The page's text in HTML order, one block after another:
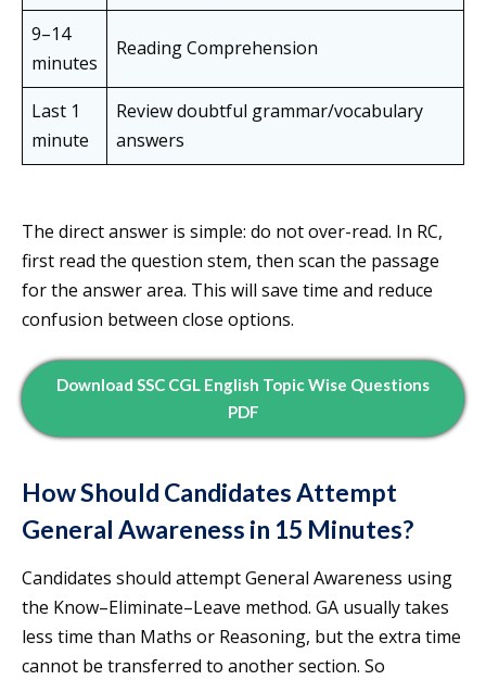
9–14
minutes
Reading Comprehension
Last 1
minute
Review doubtful grammar/vocabulary
answers
The direct answer is simple: do not over-read. In RC,
first read the question stem, then scan the passage
for the answer area. This will save time and reduce
confusion between close options.
Download SSC CGL English Topic Wise Questions
PDF
How Should Candidates Attempt
General Awareness in 15 Minutes?
Candidates should attempt General Awareness using
the Know–Eliminate–Leave method. GA usually takes
less time than Maths or Reasoning, but the extra time
cannot be transferred to another section. So